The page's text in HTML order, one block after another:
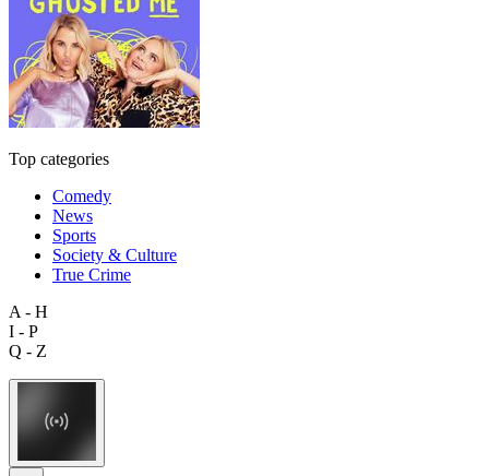
Top categories
Comedy
News
Sports
Society & Culture
True Crime
A - H
I - P
Q - Z